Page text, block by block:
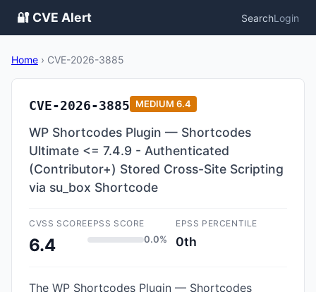
🔐 CVE Alert SearchLogin
Home › CVE-2026-3885
CVE-2026-3885 MEDIUM 6.4
WP Shortcodes Plugin — Shortcodes
Ultimate <= 7.4.9 - Authenticated
(Contributor+) Stored Cross-Site Scripting
via su_box Shortcode
CVSS SCORE
6.4
EPSS SCORE
0.0%
EPSS PERCENTILE
0th
The WP Shortcodes Plugin — Shortcodes